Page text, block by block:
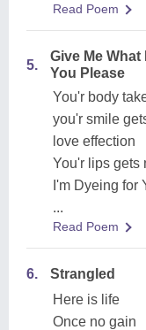
Read Poem
5.
Give Me What
You Please
You'r body
you'r smile
love effection
You'r lips gets
I'm Dyeing for
...
Read Poem
6.
Strangled
Here is life
Once no gain